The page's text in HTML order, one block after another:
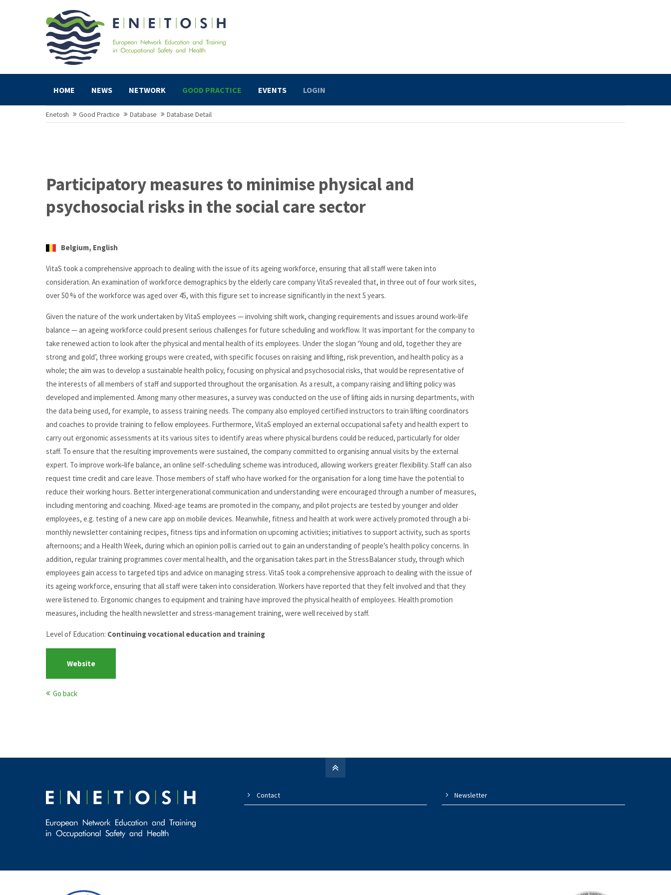
HOME NEWS NETWORK GOOD PRACTICE EVENTS LOGIN
Enetosh Good Practice Database Database Detail
Participatory measures to minimise physical and
psychosocial risks in the social care sector
Belgium, English
VitaS took a comprehensive approach to dealing with the issue of its ageing workforce, ensuring that all staff were taken into
consideration. An examination of workforce demographics by the elderly care company VitaS revealed that, in three out of four work sites,
over 50 % of the workforce was aged over 45, with this figure set to increase significantly in the next 5 years.
Given the nature of the work undertaken by VitaS employees — involving shift work, changing requirements and issues around work–life
balance — an ageing workforce could present serious challenges for future scheduling and workflow. It was important for the company to
take renewed action to look after the physical and mental health of its employees. Under the slogan ‘Young and old, together they are
strong and gold’, three working groups were created, with specific focuses on raising and lifting, risk prevention, and health policy as a
whole; the aim was to develop a sustainable health policy, focusing on physical and psychosocial risks, that would be representative of
the interests of all members of staff and supported throughout the organisation. As a result, a company raising and lifting policy was
developed and implemented. Among many other measures, a survey was conducted on the use of lifting aids in nursing departments, with
the data being used, for example, to assess training needs. The company also employed certified instructors to train lifting coordinators
and coaches to provide training to fellow employees. Furthermore, VitaS employed an external occupational safety and health expert to
carry out ergonomic assessments at its various sites to identify areas where physical burdens could be reduced, particularly for older
staff. To ensure that the resulting improvements were sustained, the company committed to organising annual visits by the external
expert. To improve work–life balance, an online self-scheduling scheme was introduced, allowing workers greater flexibility. Staff can also
request time credit and care leave. Those members of staff who have worked for the organisation for a long time have the potential to
reduce their working hours. Better intergenerational communication and understanding were encouraged through a number of measures,
including mentoring and coaching. Mixed-age teams are promoted in the company, and pilot projects are tested by younger and older
employees, e.g. testing of a new care app on mobile devices. Meanwhile, fitness and health at work were actively promoted through a bi-
monthly newsletter containing recipes, fitness tips and information on upcoming activities; initiatives to support activity, such as sports
afternoons; and a Health Week, during which an opinion poll is carried out to gain an understanding of people’s health policy concerns. In
addition, regular training programmes cover mental health, and the organisation takes part in the StressBalancer study, through which
employees gain access to targeted tips and advice on managing stress. VitaS took a comprehensive approach to dealing with the issue of
its ageing workforce, ensuring that all staff were taken into consideration. Workers have reported that they felt involved and that they
were listened to. Ergonomic changes to equipment and training have improved the physical health of employees. Health promotion
measures, including the health newsletter and stress-management training, were well received by staff.
Level of Education: Continuing vocational education and training
Website
Go back
Contact Newsletter